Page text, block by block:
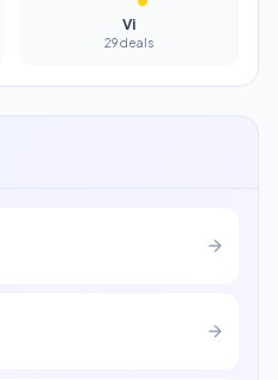
Vi
29 deals